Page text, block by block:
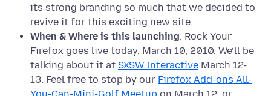
its strong branding so much that we decided to
revive it for this exciting new site.
When & Where is this launching: Rock Your
Firefox goes live today, March 10, 2010. We’ll be
talking about it at SXSW Interactive March 12-
13. Feel free to stop by our Firefox Add-ons All-